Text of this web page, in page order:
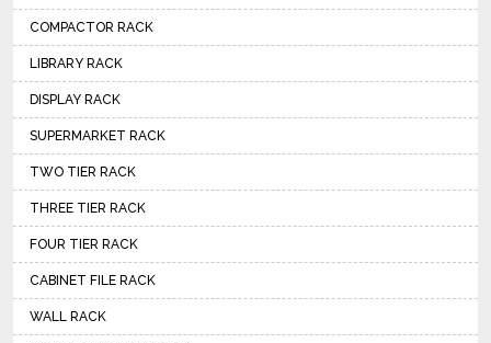
COMPACTOR RACK
LIBRARY RACK
DISPLAY RACK
SUPERMARKET RACK
TWO TIER RACK
THREE TIER RACK
FOUR TIER RACK
CABINET FILE RACK
WALL RACK